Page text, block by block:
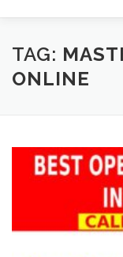
HOME
TAG:
ONLINE